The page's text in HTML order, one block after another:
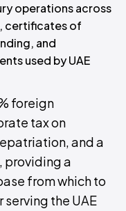
operations across
certificates of
and
used by UAE
foreign
tax on
and a
providing a
from which to
the UAE